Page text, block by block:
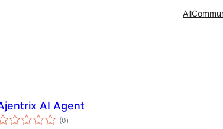
All
AI Agent
(0total
ratings
)